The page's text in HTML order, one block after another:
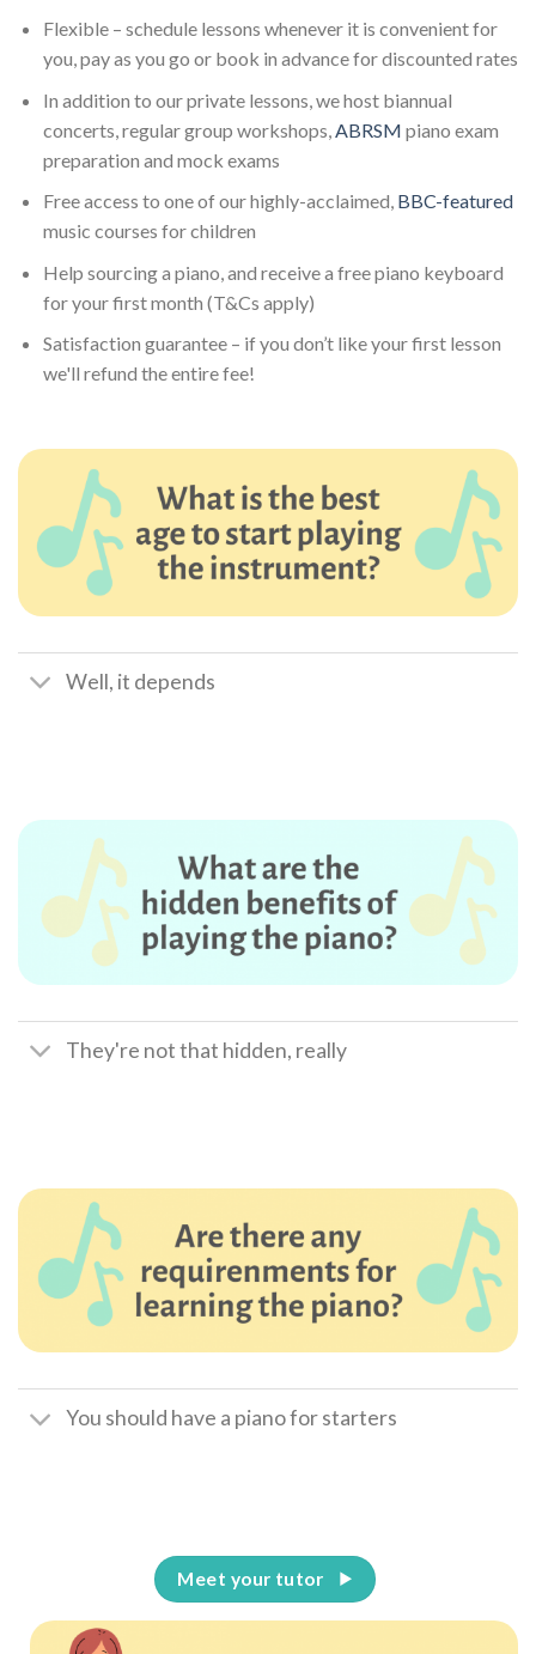
Flexible – schedule lessons whenever it is convenient for
you, pay as you go or book in advance for discounted rates
In addition to our private lessons, we host biannual
concerts, regular group workshops, ABRSM piano exam
preparation and mock exams
Free access to one of our highly-acclaimed, BBC-featured
music courses for children
Help sourcing a piano, and receive a free piano keyboard
for your first month (T&Cs apply)
Satisfaction guarantee – if you don’t like your first lesson
we'll refund the entire fee!
Well, it depends
They're not that hidden, really
You should have a piano for starters
Meet your tutor